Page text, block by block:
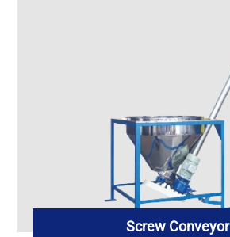
Screw Conveyor